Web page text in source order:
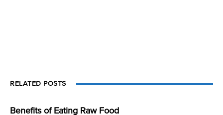
RELATED POSTS
Benefits of Eating Raw Food